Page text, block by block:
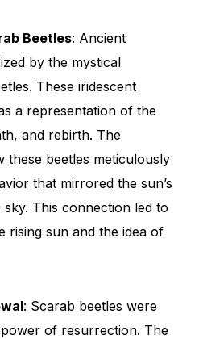
Beetles: Ancient
by the mystical
These iridescent
a representation of the
and rebirth. The
these beetles meticulously
that mirrored the sun’s
This connection led to
rising sun and the idea of
: Scarab beetles were
of resurrection. The